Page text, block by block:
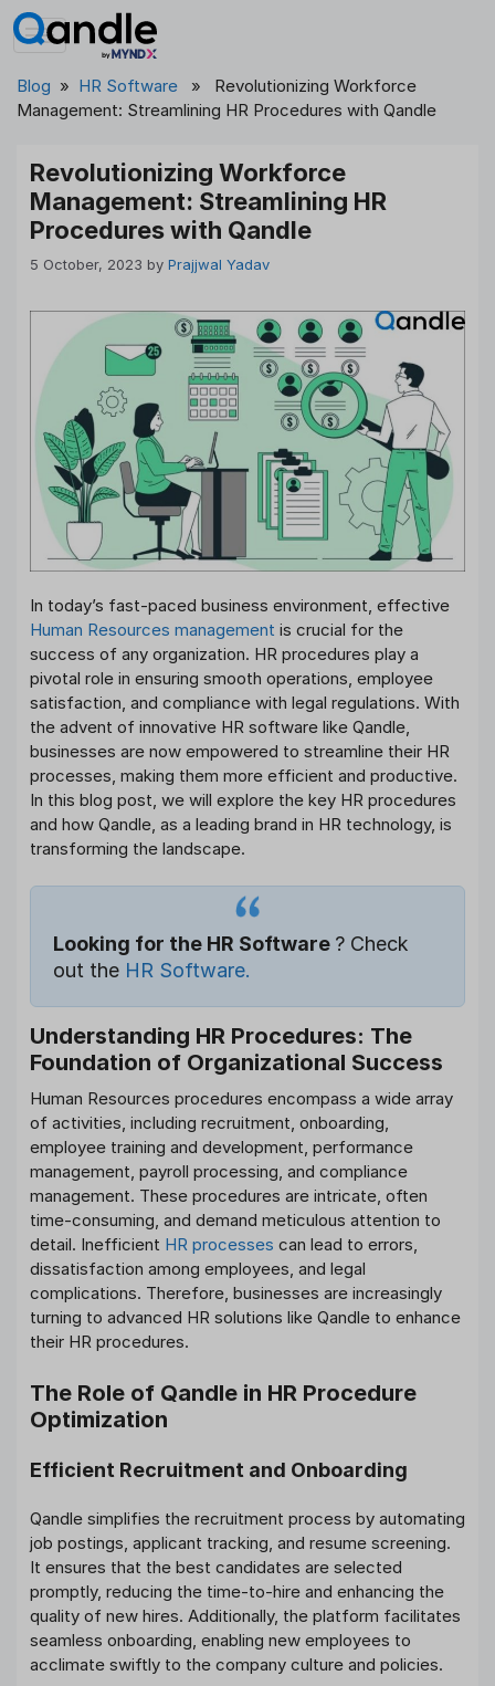
Skip
to
Blog » HR Software » Revolutionizing Workforce
Management: Streamlining HR Procedures with Qandle
Revolutionizing Workforce
Management: Streamlining HR
Procedures with Qandle
5 October, 2023 by Prajjwal Yadav
In today’s fast-paced business environment, effective
Human Resources management is crucial for the
success of any organization. HR procedures play a
pivotal role in ensuring smooth operations, employee
satisfaction, and compliance with legal regulations. With
the advent of innovative HR software like Qandle,
businesses are now empowered to streamline their HR
processes, making them more efficient and productive.
In this blog post, we will explore the key HR procedures
and how Qandle, as a leading brand in HR technology, is
transforming the landscape.
Looking for the HR Software ? Check
out the HR Software.
Understanding HR Procedures: The
Foundation of Organizational Success
Human Resources procedures encompass a wide array
of activities, including recruitment, onboarding,
employee training and development, performance
management, payroll processing, and compliance
management. These procedures are intricate, often
time-consuming, and demand meticulous attention to
detail. Inefficient HR processes can lead to errors,
dissatisfaction among employees, and legal
complications. Therefore, businesses are increasingly
turning to advanced HR solutions like Qandle to enhance
their HR procedures.
The Role of Qandle in HR Procedure
Optimization
Efficient Recruitment and Onboarding
Qandle simplifies the recruitment process by automating
job postings, applicant tracking, and resume screening.
It ensures that the best candidates are selected
promptly, reducing the time-to-hire and enhancing the
quality of new hires. Additionally, the platform facilitates
seamless onboarding, enabling new employees to
acclimate swiftly to the company culture and policies.